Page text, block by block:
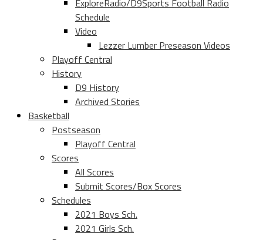
ExploreRadio/D9Sports Football Radio
Schedule
Video
Lezzer Lumber Preseason Videos
Playoff Central
History
D9 History
Archived Stories
Basketball
Postseason
Playoff Central
Scores
All Scores
Submit Scores/Box Scores
Schedules
2021 Boys Sch.
2021 Girls Sch.